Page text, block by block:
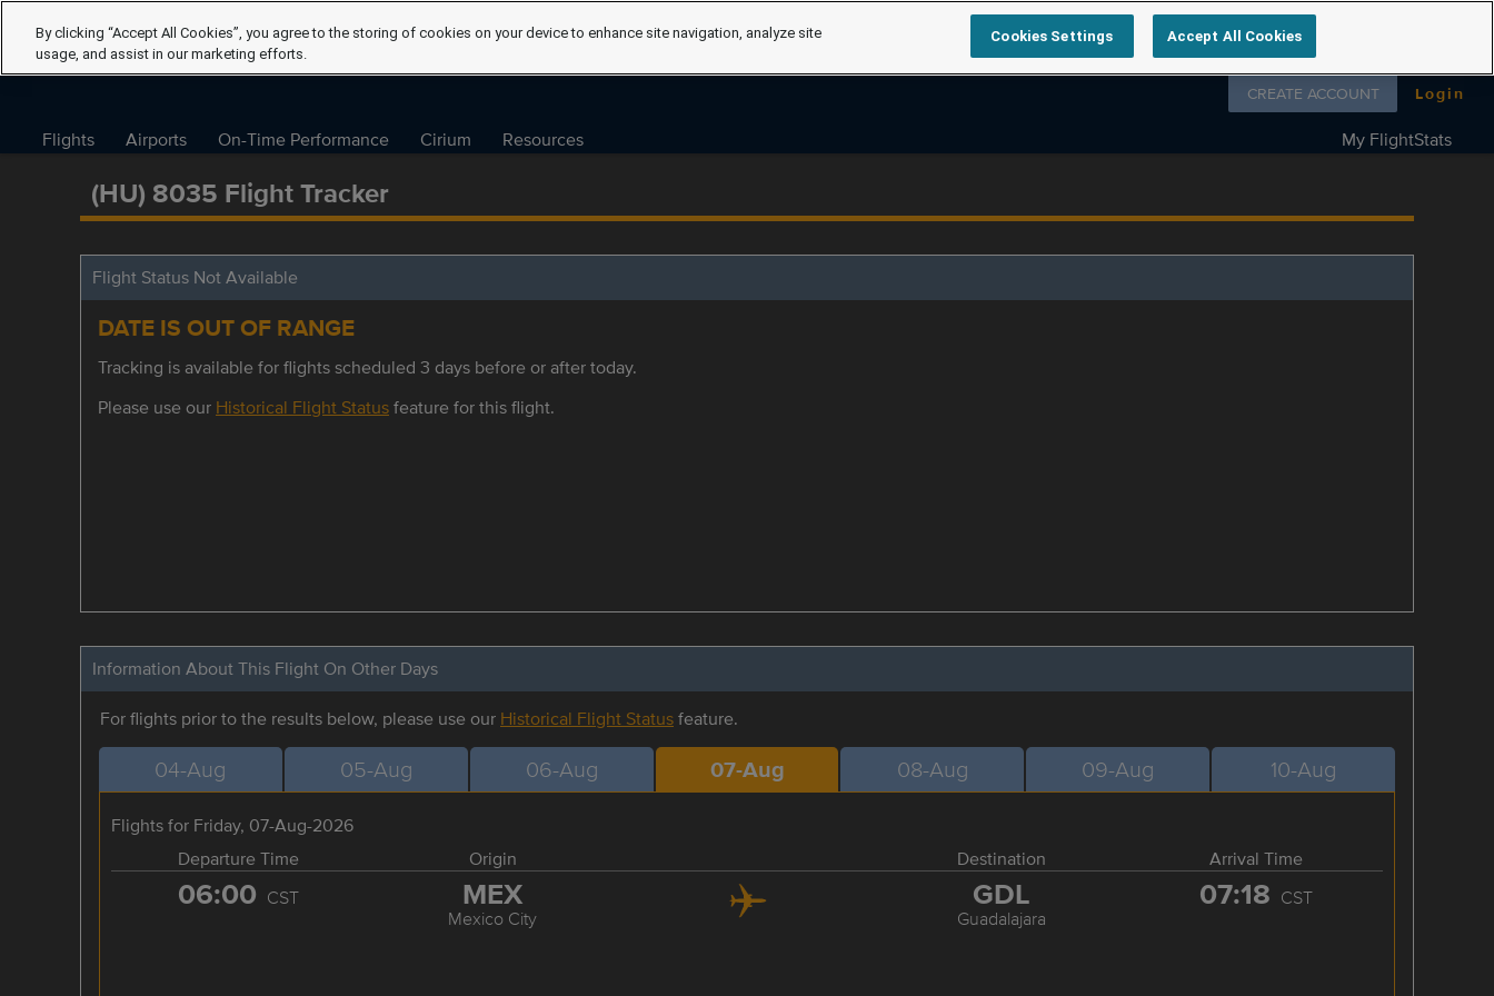
Follow us on
CREATE ACCOUNT Login
Flights Airports On-Time Performance Cirium Resources My FlightStats
(HU) 8035 Flight Tracker
Flight Status Not Available
DATE IS OUT OF RANGE
Tracking is available for flights scheduled 3 days before or after today.
Please use our Historical Flight Statusfeature for this flight.
Information About This Flight On Other Days
For flights prior to the results below, please use our Historical Flight Statusfeature.
04-Aug 05-Aug 06-Aug 07-Aug 08-Aug 09-Aug 10-Aug
Flights for Friday, 07-Aug-2026
Departure Time
Origin Destination Arrival Time
06:00 CST MEX
Mexico City
GDL
Guadalajara
07:18 CST
By clicking “Accept All Cookies”, you agree to the storing of cookies on your device to enhance site navigation, analyze site
usage, and assist in our marketing efforts.
Cookies Settings Accept All Cookies